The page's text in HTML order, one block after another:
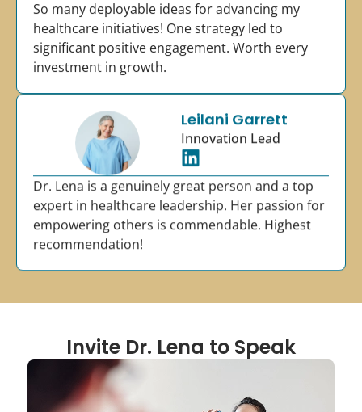
So many deployable ideas for advancing my
healthcare initiatives! One strategy led to
significant positive engagement. Worth every
investment in growth.
Leilani Garrett
Innovation Lead
Dr. Lena is a genuinely great person and a top
expert in healthcare leadership. Her passion for
empowering others is commendable. Highest
recommendation!
Invite Dr. Lena to Speak